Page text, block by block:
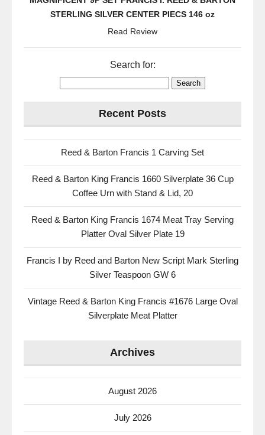
STERLING SILVER CENTER PIECS 146 oz
Read Review
Search for:
Recent Posts
Reed & Barton Francis 1 Carving Set
Reed & Barton King Francis 1660 Silverplate 36 Cup
Coffee Urn with Stand & Lid, 20
Reed & Barton King Francis 1674 Meat Tray Serving
Platter Oval Silver Plate 19
Francis I by Reed and Barton New Script Mark Sterling
Silver Teaspoon GW 6
Vintage Reed & Barton King Francis #1676 Large Oval
Silverplate Meat Platter
Archives
August 2026
July 2026